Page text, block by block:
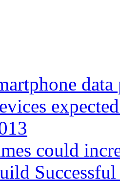
data
could